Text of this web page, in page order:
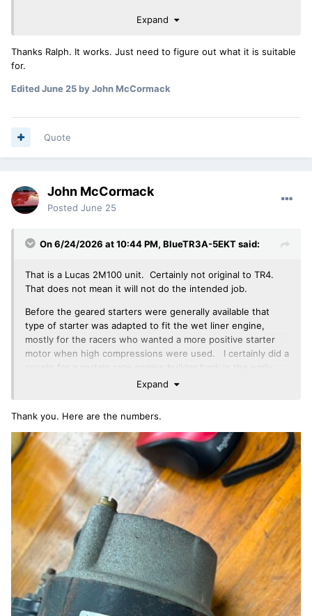
Expand
Thanks Ralph. It works. Just need to figure out what it is suitable
for.
EditedJune 25by John McCormack
Quote
John McCormack
Posted June 25
On 6/24/2026 at 10:44 PM, BlueTR3A-5EKTsaid:
That is a Lucas 2M100 unit. Certainly not original to TR4.
That does not mean it will not do the intended job.
Before the geared starters were generally available that
type of starter was adapted to fit the wet liner engine,
mostly for the racers who wanted a more positive starter
motor when high compressions were used. I certainly did a
couple for a certain race engine builder back in the early
1980’s. You needed a different ring gear. That is solved
That particular stater looks a bit TR7 to me. What numbers
are on the stickers and stamped in the casing. With those
we might be able to id the original use.
Expand
Thank you. Here are the numbers.